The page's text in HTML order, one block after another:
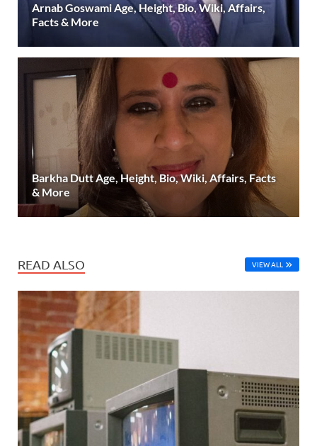
Arnab Goswami Age, Height, Bio, Wiki, Affairs,
Facts & More
Barkha Dutt Age, Height, Bio, Wiki, Affairs, Facts
& More
READ ALSO VIEW ALL